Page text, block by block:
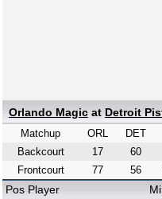
Orlando Magic at Detroit
Matchup ORL
DET
Backcourt
17
60
Frontcourt
77 56
Pos Player